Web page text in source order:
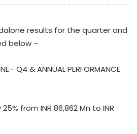
results for the quarter and
below –
Q4 & ANNUAL PERFORMANCE
from INR 86,862 Mn to INR